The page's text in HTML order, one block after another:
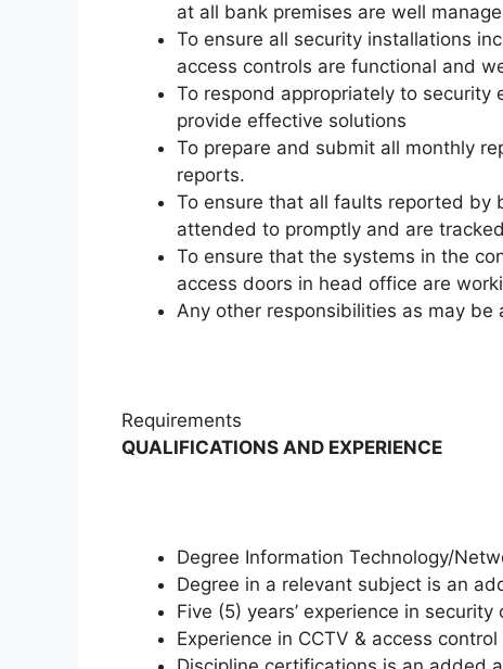
at all bank premises are well
To ensure all security installations
access controls are functional and
To respond appropriately to security
provide effective solutions
To prepare and submit all monthly
reports.
To ensure that all faults reported by
attended to promptly and are
To ensure that the systems in the
access doors in head office are
Any other responsibilities as may be
Requirements
QUALIFICATIONS AND EXPERIENCE
Degree Information Technology/
Degree in a relevant subject is an
Five (5) years’ experience in
Experience in CCTV & access